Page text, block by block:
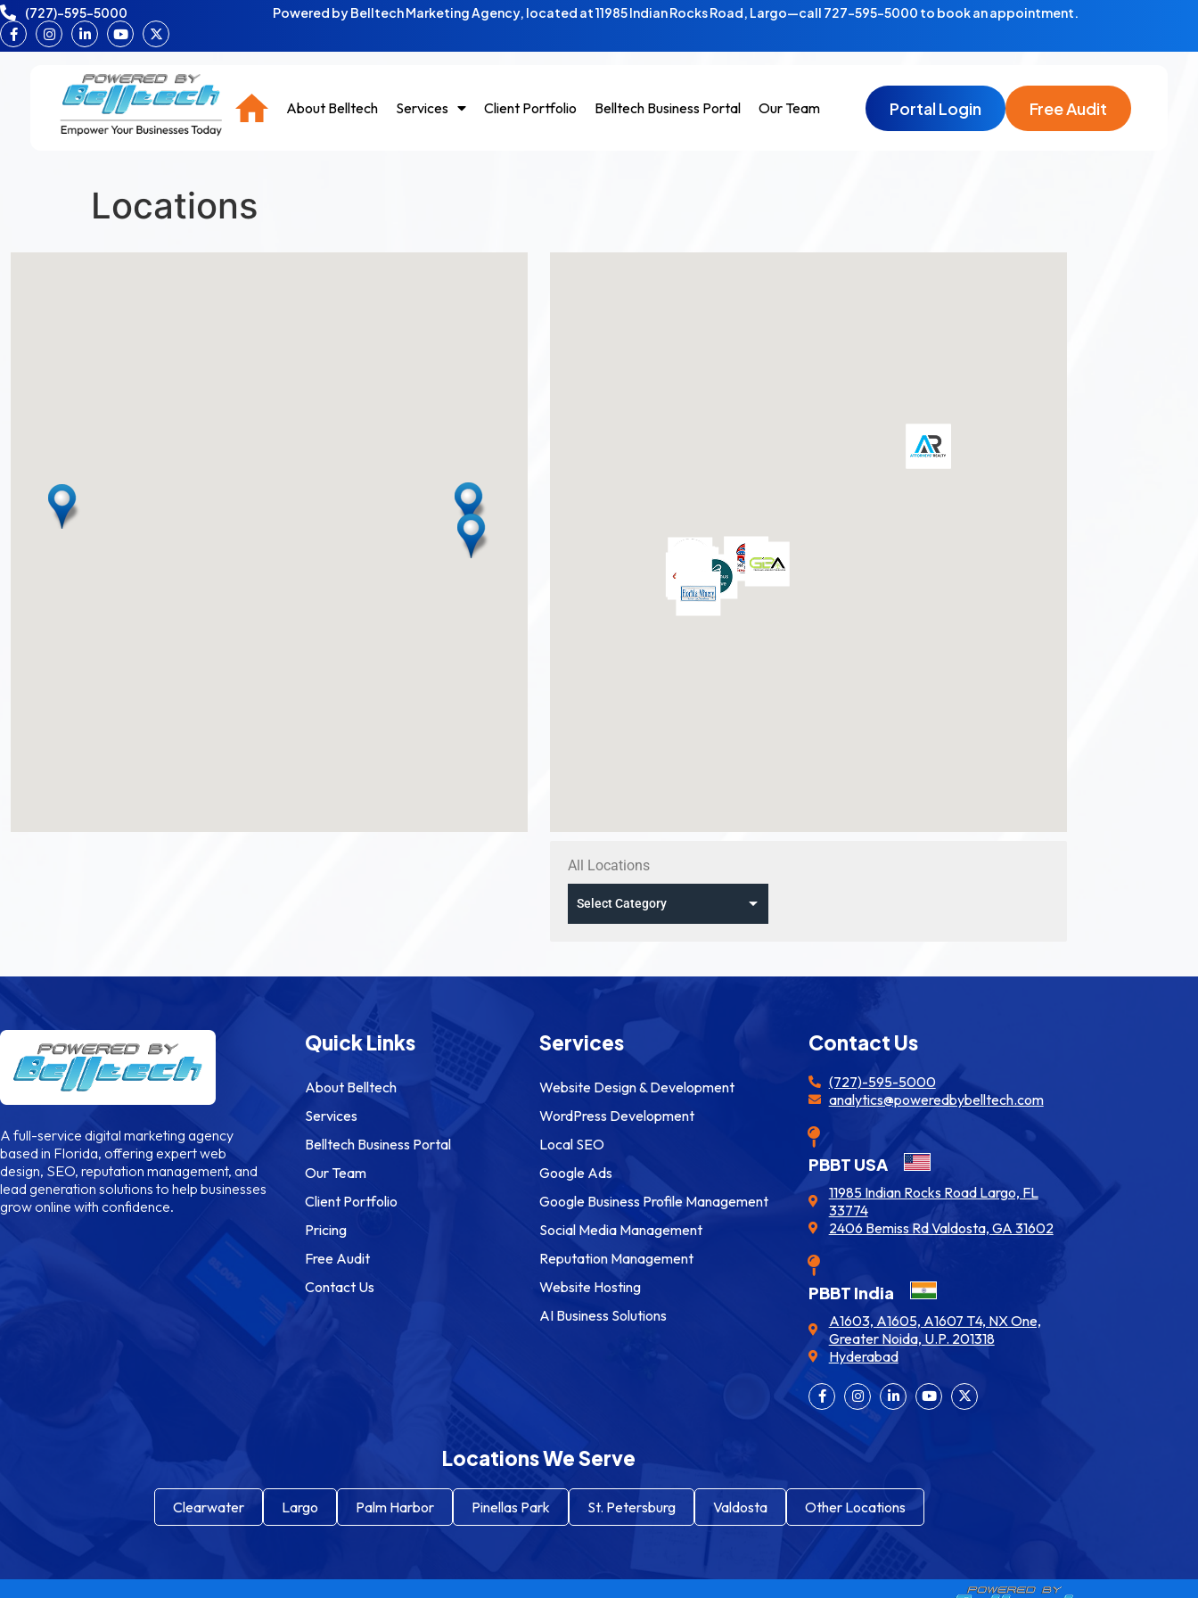
(727)-595-5000 Powered by Belltech Marketing Agency, located at 11985 Indian Rocks Road, Largo—call 727-595-5000 to book an appointment.
About Belltech Services Client Portfolio Belltech Business Portal Our Team Portal Login Free Audit
Locations
All Locations
A full-service digital marketing agency
based in Florida, offering expert web
design, SEO, reputation management, and
lead generation solutions to help businesses
grow online with confidence.
Quick Links
About Belltech
Services
Belltech Business Portal
Our Team
Client Portfolio
Pricing
Free Audit
Contact Us
Services
Website Design & Development
WordPress Development
Local SEO
Google Ads
Google Business Profile Management
Social Media Management
Reputation Management
Website Hosting
AI Business Solutions
Contact Us
(727)-595-5000
analytics@poweredbybelltech.com
PBBT USA
11985 Indian Rocks Road Largo, FL
33774
2406 Bemiss Rd Valdosta, GA 31602
PBBT India
A1603, A1605, A1607 T4, NX One,
Greater Noida, U.P. 201318
Hyderabad
Locations We Serve
Clearwater Largo Palm Harbor Pinellas Park St. Petersburg Valdosta Other Locations